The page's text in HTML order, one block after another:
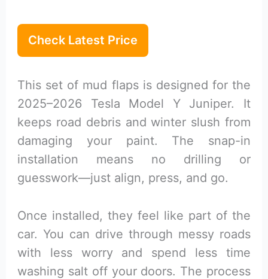
Check Latest Price
This set of mud flaps is designed for the
2025–2026 Tesla Model Y Juniper. It
keeps road debris and winter slush from
damaging your paint. The snap-in
installation means no drilling or
guesswork—just align, press, and go.
Once installed, they feel like part of the
car. You can drive through messy roads
with less worry and spend less time
washing salt off your doors. The process